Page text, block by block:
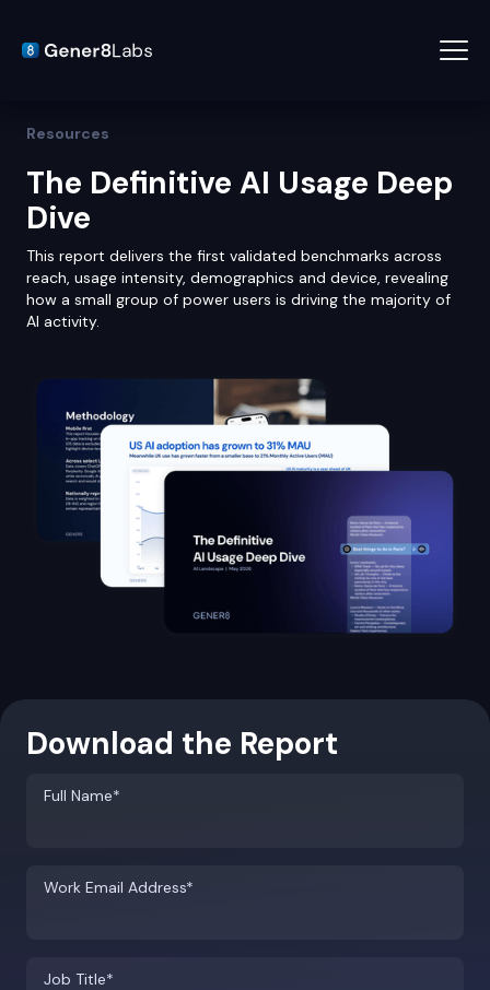
Resources
The Definitive AI Usage Deep
Dive
This report delivers the first validated benchmarks across
reach, usage intensity, demographics and device, revealing
how a small group of power users is driving the majority of
AI activity.
Download the Report
Full Name*
Work Email Address*
Job Title*